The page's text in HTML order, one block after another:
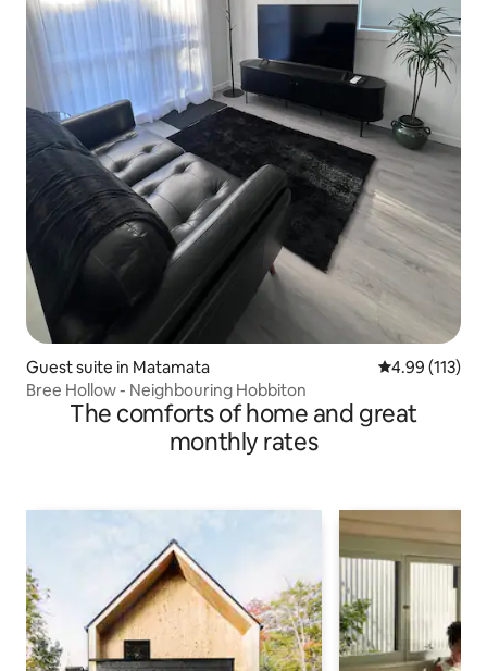
Guest suite in Matamata 4.99 out of 5
4.99 (113)
Bree Hollow - Neighbouring Hobbiton
The comforts of home and great
monthly rates